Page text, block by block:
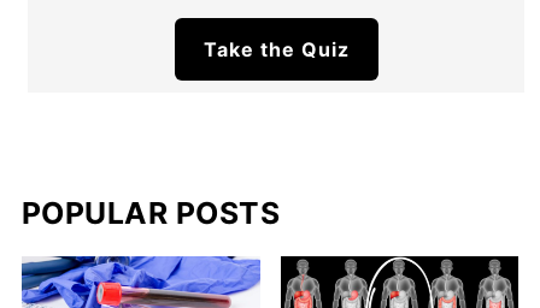
Take the Quiz
POPULAR POSTS